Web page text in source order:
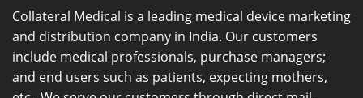
Collateral Medical is a leading medical device marketing
and distribution company in India. Our customers
include medical professionals, purchase managers;
and end users such as patients, expecting mothers,